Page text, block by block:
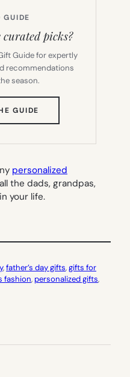
GUIDE
picks?
Guide for expertly
recommendations
season.
GUIDE
TAB)
personalized
the dads, grandpas,
your life.
, father’s day gifts, gifts for
fashion, personalized gifts